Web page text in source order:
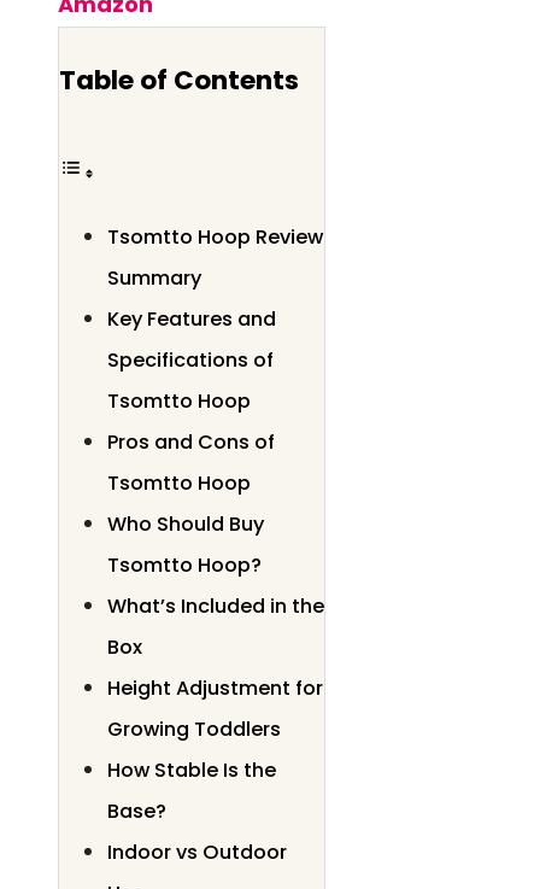
Table of Contents
Tsomtto Hoop Review
Summary
Key Features and
Specifications of
Tsomtto Hoop
Pros and Cons of
Tsomtto Hoop
Who Should Buy
Tsomtto Hoop?
What’s Included in the
Box
Height Adjustment for
Growing Toddlers
How Stable Is the
Base?
Indoor vs Outdoor